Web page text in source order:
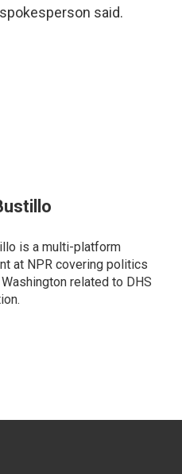
said.
is a multi-platform
at NPR covering politics
related to DHS